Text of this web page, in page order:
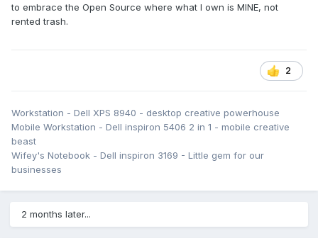
to embrace the Open Source where what I own is MINE, not
rented trash.
2
Workstation - Dell XPS 8940 - desktop creative powerhouse
Mobile Workstation - Dell inspiron 5406 2 in 1 - mobile creative
beast
Wifey's Notebook - Dell inspiron 3169 - Little gem for our
businesses
2 months later...